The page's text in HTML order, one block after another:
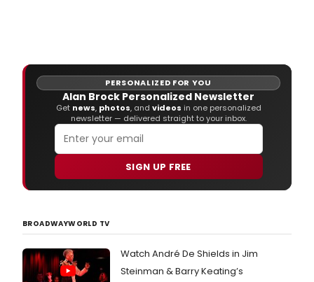
PERSONALIZED FOR YOU
Alan Brock Personalized Newsletter
Get news, photos, and videos in one personalized
newsletter — delivered straight to your inbox.
SIGN UP FREE
BROADWAYWORLD TV
Watch André De Shields in Jim
Steinman & Barry Keating’s